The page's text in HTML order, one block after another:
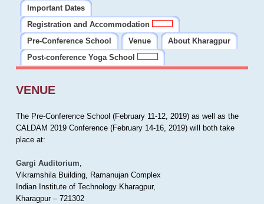
Important Dates
Registration and Accommodation
Pre-Conference School
Venue
About Kharagpur
Post-conference Yoga School
VENUE
The Pre-Conference School (February 11-12, 2019) as well as the
CALDAM 2019 Conference (February 14-16, 2019) will both take
place at:
Gargi Auditorium,
Vikramshila Building, Ramanujan Complex
Indian Institute of Technology Kharagpur,
Kharagpur – 721302